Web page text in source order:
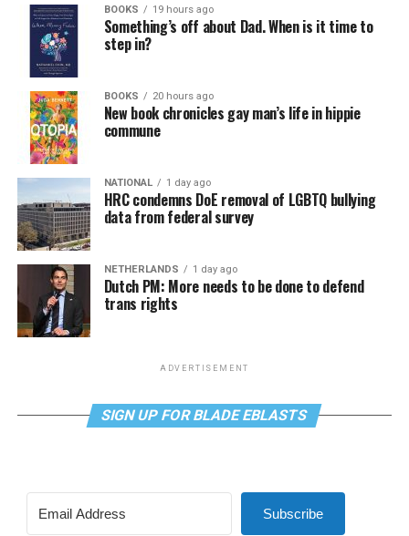
BOOKS 19 hours ago
Something’s off about Dad. When is it time to
step in?
BOOKS 20 hours ago
New book chronicles gay man’s life in hippie
commune
NATIONAL 1 day ago
HRC condemns DoE removal of LGBTQ bullying
data from federal survey
NETHERLANDS 1 day ago
Dutch PM: More needs to be done to defend
trans rights
ADVERTISEMENT
SIGN UP FOR BLADE EBLASTS
Subscribe